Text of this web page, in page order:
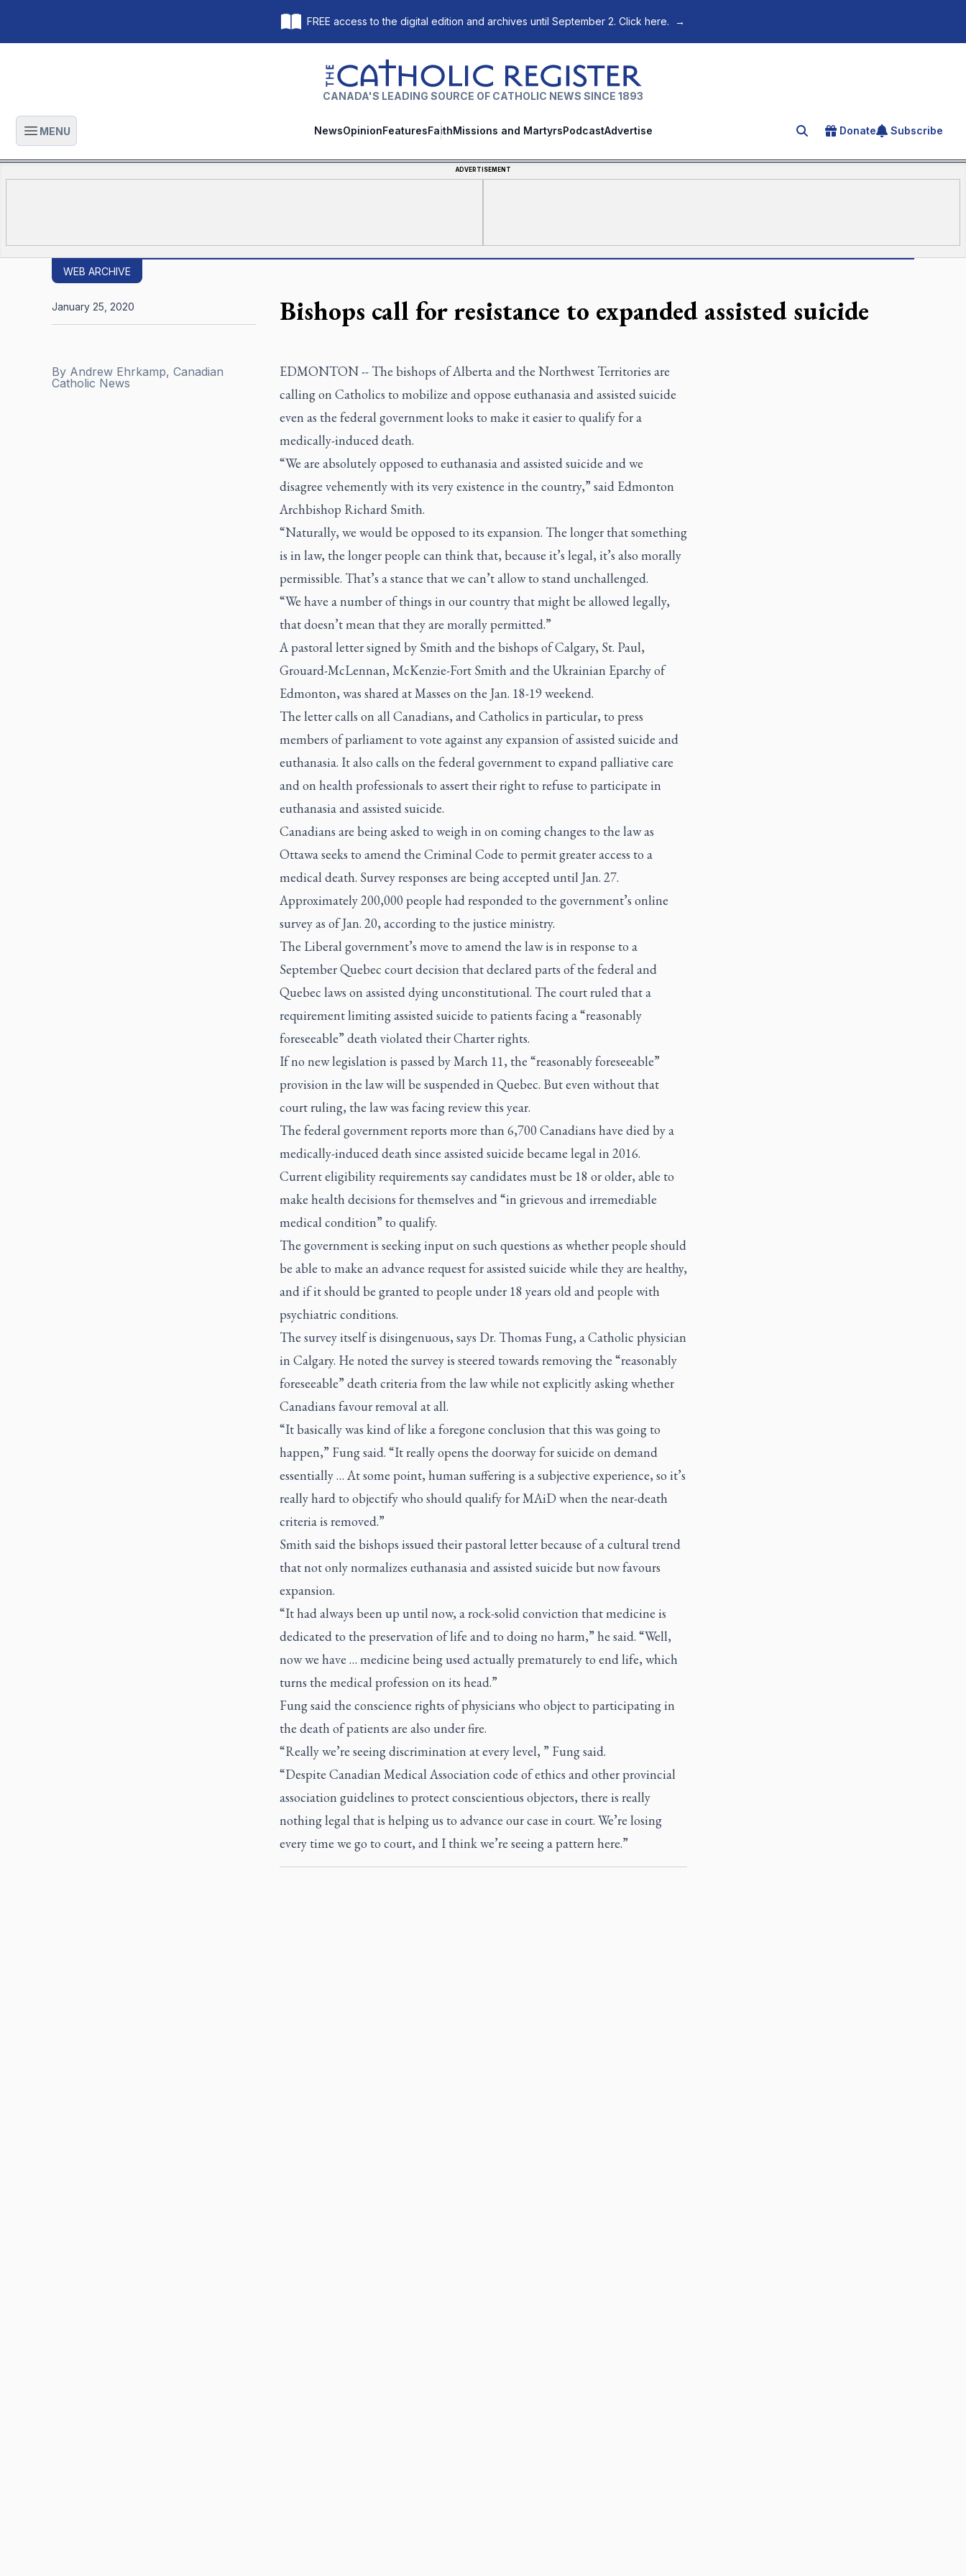
FREE access to the digital edition and archives until September 2. Click here. →
The Catholic Register
CANADA'S LEADING SOURCE OF CATHOLIC NEWS SINCE 1893
Open main menu
MENU NewsOpinionFeaturesFaithMissions and MartyrsPodcastAdvertise Search for an article
Donate Subscribe
ADVERTISEMENT
WEB ARCHIVE
Bishops call for resistance to expanded assisted suicide
By Andrew Ehrkamp, Canadian
Catholic News
January 25, 2020
EDMONTON -- The bishops of Alberta and the Northwest Territories are
calling on Catholics to mobilize and oppose euthanasia and assisted suicide
even as the federal government looks to make it easier to qualify for a
medically-induced death.
“We are absolutely opposed to euthanasia and assisted suicide and we
disagree vehemently with its very existence in the country,” said Edmonton
Archbishop Richard Smith.
“Naturally, we would be opposed to its expansion. The longer that something
is in law, the longer people can think that, because it’s legal, it’s also morally
permissible. That’s a stance that we can’t allow to stand unchallenged.
“We have a number of things in our country that might be allowed legally,
that doesn’t mean that they are morally permitted.”
A pastoral letter signed by Smith and the bishops of Calgary, St. Paul,
Grouard-McLennan, McKenzie-Fort Smith and the Ukrainian Eparchy of
Edmonton, was shared at Masses on the Jan. 18-19 weekend.
The letter calls on all Canadians, and Catholics in particular, to press
members of parliament to vote against any expansion of assisted suicide and
euthanasia. It also calls on the federal government to expand palliative care
and on health professionals to assert their right to refuse to participate in
euthanasia and assisted suicide.
Canadians are being asked to weigh in on coming changes to the law as
Ottawa seeks to amend the Criminal Code to permit greater access to a
medical death. Survey responses are being accepted until Jan. 27.
Approximately 200,000 people had responded to the government’s online
survey as of Jan. 20, according to the justice ministry.
The Liberal government’s move to amend the law is in response to a
September Quebec court decision that declared parts of the federal and
Quebec laws on assisted dying unconstitutional. The court ruled that a
requirement limiting assisted suicide to patients facing a “reasonably
foreseeable” death violated their Charter rights.
If no new legislation is passed by March 11, the “reasonably foreseeable”
provision in the law will be suspended in Quebec. But even without that
court ruling, the law was facing review this year.
The federal government reports more than 6,700 Canadians have died by a
medically-induced death since assisted suicide became legal in 2016.
Current eligibility requirements say candidates must be 18 or older, able to
make health decisions for themselves and “in grievous and irremediable
medical condition” to qualify.
The government is seeking input on such questions as whether people should
be able to make an advance request for assisted suicide while they are healthy,
and if it should be granted to people under 18 years old and people with
psychiatric conditions.
The survey itself is disingenuous, says Dr. Thomas Fung, a Catholic physician
in Calgary. He noted the survey is steered towards removing the “reasonably
foreseeable” death criteria from the law while not explicitly asking whether
Canadians favour removal at all.
“It basically was kind of like a foregone conclusion that this was going to
happen,” Fung said. “It really opens the doorway for suicide on demand
essentially … At some point, human suffering is a subjective experience, so it’s
really hard to objectify who should qualify for MAiD when the near-death
criteria is removed.”
Smith said the bishops issued their pastoral letter because of a cultural trend
that not only normalizes euthanasia and assisted suicide but now favours
expansion.
“It had always been up until now, a rock-solid conviction that medicine is
dedicated to the preservation of life and to doing no harm,” he said. “Well,
now we have … medicine being used actually prematurely to end life, which
turns the medical profession on its head.”
Fung said the conscience rights of physicians who object to participating in
the death of patients are also under fire.
“Really we’re seeing discrimination at every level, ” Fung said.
“Despite Canadian Medical Association code of ethics and other provincial
association guidelines to protect conscientious objectors, there is really
nothing legal that is helping us to advance our case in court. We’re losing
every time we go to court, and I think we’re seeing a pattern here.”